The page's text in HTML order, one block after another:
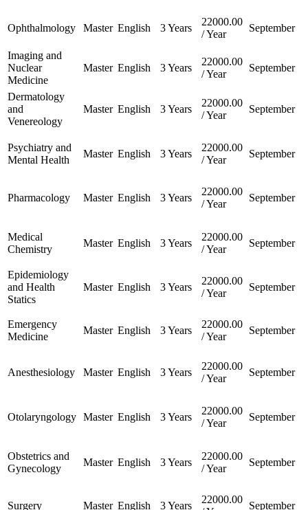
Ophthalmology Master English 3 Years
22000.00
/ Year
September
Imaging and
Nuclear
Medicine
Master English 3 Years
22000.00
/ Year
September
Dermatology
and
Venereology
Master English 3 Years
22000.00
/ Year
September
Psychiatry and
Mental Health
Master English 3 Years
22000.00
/ Year
September
Pharmacology Master English 3 Years
22000.00
/ Year
September
Medical
Chemistry
Master English 3 Years
22000.00
/ Year
September
Epidemiology
and Health
Statics
Master English 3 Years
22000.00
/ Year
September
Emergency
Medicine
Master English 3 Years
22000.00
/ Year
September
Anesthesiology Master English 3 Years
22000.00
/ Year
September
Otolaryngology Master English 3 Years
22000.00
/ Year
September
Obstetrics and
Gynecology
Master English 3 Years
22000.00
/ Year
September
Surgery Master English 3 Years
22000.00
September